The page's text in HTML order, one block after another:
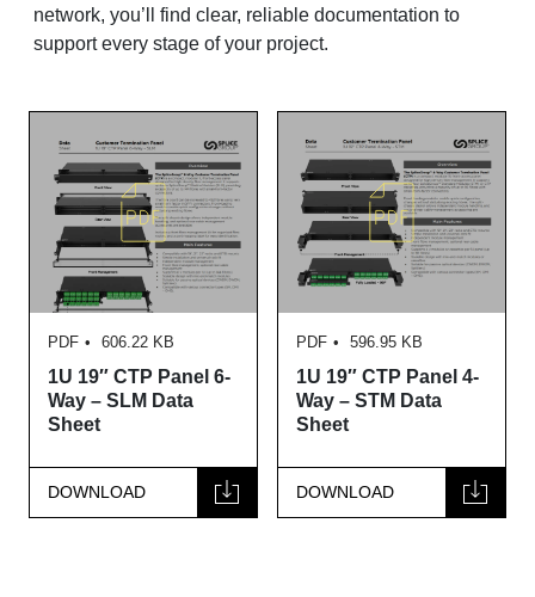
network, you’ll find clear, reliable documentation to
support every stage of your project.
PDF 606.22 KB
1U 19″ CTP Panel 6-
Way – SLM Data
Sheet
DOWNLOAD
PDF 596.95 KB
1U 19″ CTP Panel 4-
Way – STM Data
Sheet
DOWNLOAD